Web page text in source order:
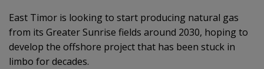
East Timor is looking to start producing natural gas
from its Greater Sunrise fields around 2030, hoping to
develop the offshore project that has been stuck in
limbo for decades.